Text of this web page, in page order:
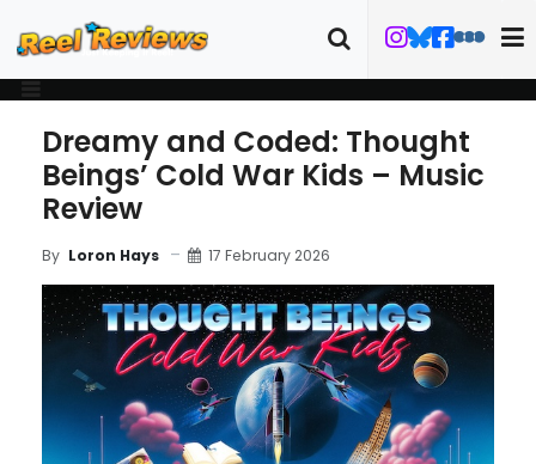
Dreamy and Coded: Thought
Beings’ Cold War Kids – Music
Review
By Loron Hays 17 February 2026